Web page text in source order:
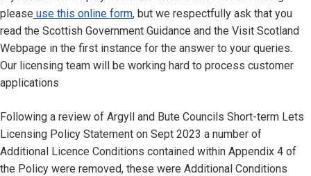
please use this online form, but we respectfully ask that you
read the Scottish Government Guidance and the Visit Scotland
Webpage in the first instance for the answer to your queries.
Our licensing team will be working hard to process customer
applications
Following a review of Argyll and Bute Councils Short-term Lets
Licensing Policy Statement on Sept 2023 a number of
Additional Licence Conditions contained within Appendix 4 of
the Policy were removed, these were Additional Conditions